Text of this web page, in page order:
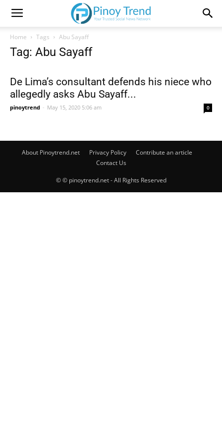
Home Tags Abu Sayaff
Tag: Abu Sayaff
De Lima’s consultant defends his niece who
allegedly asks Abu Sayaff...
pinoytrend - May 15, 2020 5:06 am 0
About Pinoytrend.net Privacy Policy
Contribute an article
Contact Us
© © pinoytrend.net - All Rights Reserved